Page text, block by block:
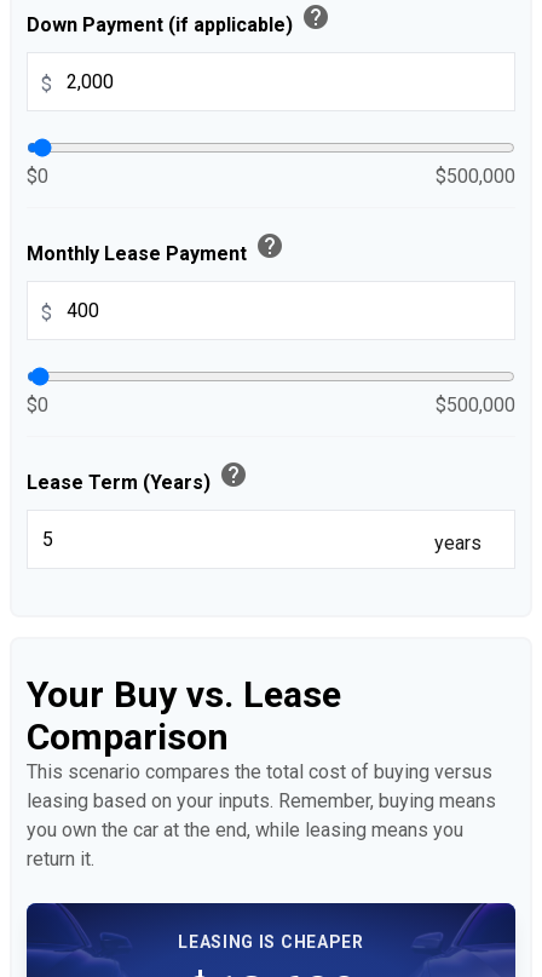
Down Payment (if applicable) help
$
$0 $500,000
Monthly Lease Payment help
$
$0 $500,000
Lease Term (Years) help
years
Your Buy vs. Lease
Comparison
This scenario compares the total cost of buying versus
leasing based on your inputs. Remember, buying means
you own the car at the end, while leasing means you
return it.
LEASING IS CHEAPER